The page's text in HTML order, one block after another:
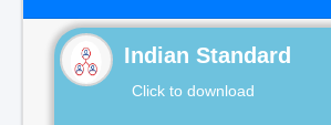
Indian Standard
Click to download